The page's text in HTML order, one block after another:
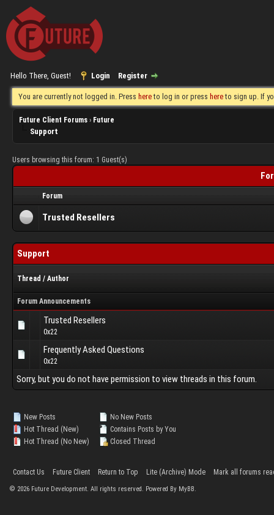
Hello There, Guest! Login Register
You are currently not logged in. Press hereto log in or press hereto sign up. If
Future Client Forums › Future
Support
Users browsing this forum: 1 Guest(s)
Forum
Trusted Resellers
Support
Thread / Author
Forum Announcements
Trusted Resellers
0x22
Frequently Asked Questions
0x22
Sorry, but you do not have permission to view threads in this forum.
New Posts
Hot Thread (New)
Hot Thread (No New)
No New Posts
Contains Posts by You
Closed Thread
Contact Us Future Client Return to Top Lite (Archive) Mode Mark all forums
© 2026 Future Development. All rights reserved. Powered By MyBB.